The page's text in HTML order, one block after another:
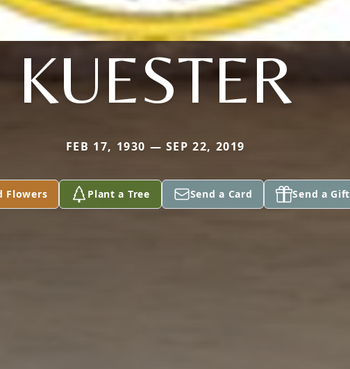
KUESTER
FEB 17, 1930 — SEP 22, 2019
Flowers Plant a Tree Send a Card Send a Gift